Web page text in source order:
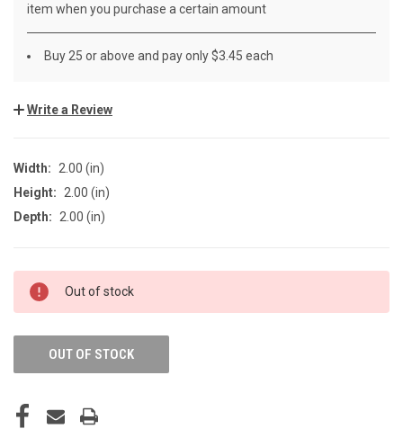
item when you purchase a certain amount
Buy 25 or above and pay only $3.45 each
Write a Review
Width:
2.00 (in)
Height:
2.00 (in)
Depth:
2.00 (in)
CURRENT
STOCK:
Out of stock
OUT OF STOCK